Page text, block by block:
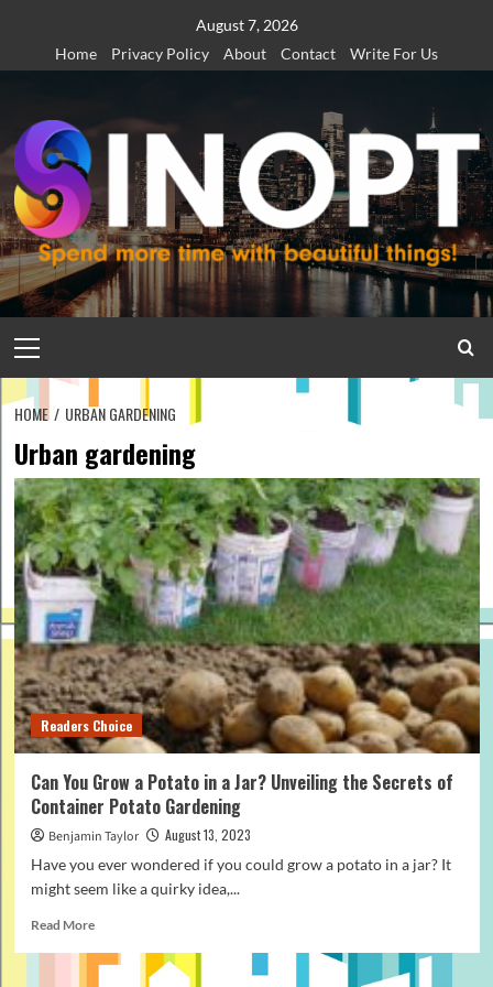
content
August 7, 2026
Home
Privacy Policy About Contact Write For Us
Menu
HOME URBAN GARDENING
Urban gardening
Readers Choice
Can You Grow a Potato in a Jar? Unveiling the Secrets of
Container Potato Gardening
Benjamin Taylor
August 13, 2023
Have you ever wondered if you could grow a potato in a jar? It
might seem like a quirky idea,...
Read MoreRead
about